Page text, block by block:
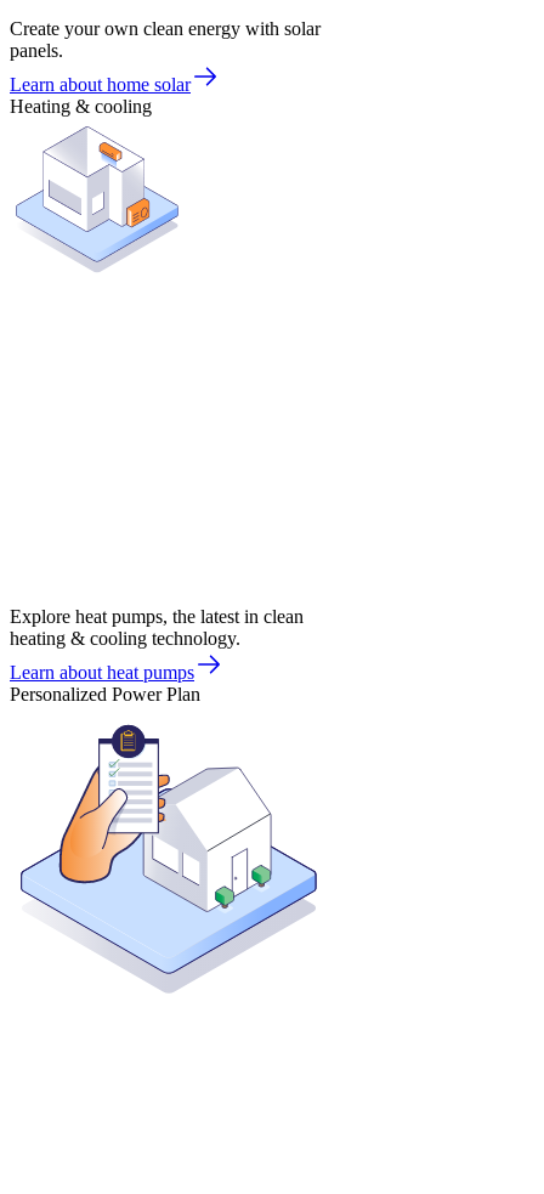
Create your own clean energy with solar
panels.
Learn about home solar
Heating & cooling
Explore heat pumps, the latest in clean
heating & cooling technology.
Learn about heat pumps
Personalized Power Plan